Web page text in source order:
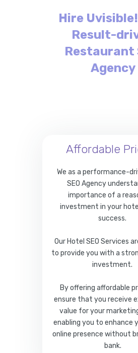
Hire
Result-
Restaurant
Agency
Affordable
We as a performance-
SEO Agency
importance of a
investment in your
success.
Our Hotel SEO Services
to provide you with a
investment.
By offering affordable
ensure that you receive
value for your
enabling you to enhance
online presence without
bank.